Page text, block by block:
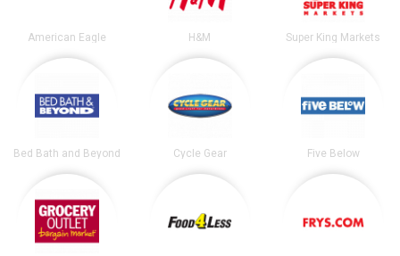
American Eagle H&M Super King Markets
Bed Bath and Beyond Cycle Gear Five Below